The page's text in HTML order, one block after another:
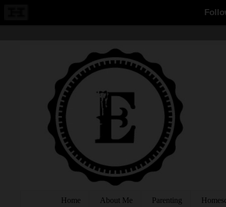
Home About Me Parenting